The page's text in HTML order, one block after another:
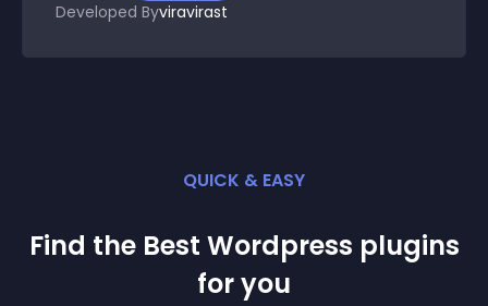
Developed Byviravirast
QUICK & EASY
Find the Best Wordpress plugins
for you